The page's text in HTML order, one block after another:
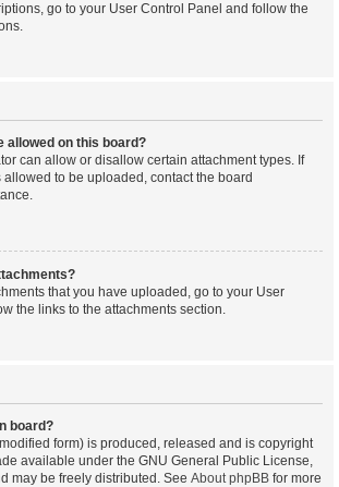
go to your User Control Panel and follow the
allowed on this board?
can allow or disallow certain attachment types. If
to be uploaded, contact the board
that you have uploaded, go to your User
the links to the attachments section.
board?
form) is produced, released and is copyright
available under the GNU General Public License,
may be freely distributed. See About phpBB for more